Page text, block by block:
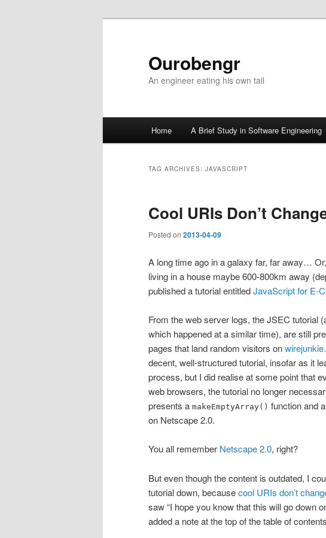
Ourobengr
An engineer eating his own tail
Skip
content
Skip
content
Home A Brief Study in Software Engineering
TAG ARCHIVES: JAVASCRIPT
Cool URIs Don’t
Posted on 2013-04-09
A long time ago in a galaxy far, far away…
living in a house maybe 600-800km away
published a tutorial entitledJavaScript for E-
From the web server logs, the JSEC tutorial
which happened at a similar time), are still
pages that land random visitors on
decent, well-structured tutorial, insofar as it
process, but I did realise at some point that
web browsers, the tutorial no longer
presents a makeEmptyArray() function and
on Netscape 2.0.
You all remember Netscape 2.0, right?
But even though the content is outdated, I
tutorial down, becausecool URIs don’t
saw “I hope you know that this will go down
added a note at the top of the table of